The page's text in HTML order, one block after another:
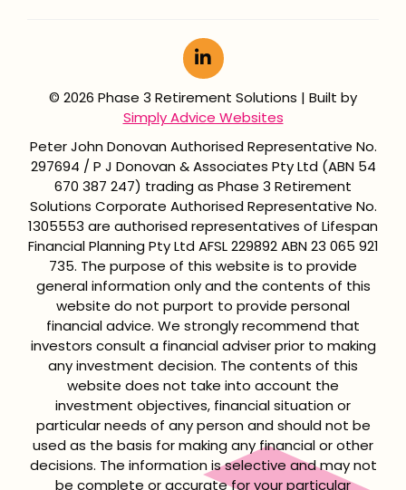
© 2026 Phase 3 Retirement Solutions | Built by
Simply Advice Websites
Peter John Donovan Authorised Representative No.
297694 / P J Donovan & Associates Pty Ltd (ABN 54
670 387 247) trading as Phase 3 Retirement
Solutions Corporate Authorised Representative No.
1305553 are authorised representatives of Lifespan
Financial Planning Pty Ltd AFSL 229892 ABN 23 065 921
735. The purpose of this website is to provide
general information only and the contents of this
website do not purport to provide personal
financial advice. We strongly recommend that
investors consult a financial adviser prior to making
any investment decision. The contents of this
website does not take into account the
investment objectives, financial situation or
particular needs of any person and should not be
used as the basis for making any financial or other
decisions. The information is selective and may not
be complete or accurate for your particular